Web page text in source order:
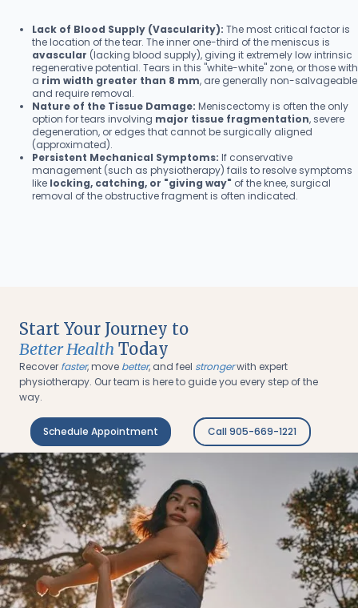
Lack of Blood Supply (Vascularity): The most critical factor is
the location of the tear. The inner one-third of the meniscus is
avascular (lacking blood supply), giving it extremely low intrinsic
regenerative potential. Tears in this "white-white" zone, or those with
a rim width greater than 8 mm, are generally non-salvageable
and require removal.
Nature of the Tissue Damage: Meniscectomy is often the only
option for tears involving major tissue fragmentation, severe
degeneration, or edges that cannot be surgically aligned
(approximated).
Persistent Mechanical Symptoms: If conservative
management (such as physiotherapy) fails to resolve symptoms
like locking, catching, or "giving way" of the knee, surgical
removal of the obstructive fragment is often indicated.
Start Your Journey to
Better Health Today
Recover faster, move better, and feel strongerwith expert
physiotherapy. Our team is here to guide you every step of the
way.
Schedule Appointment Call 905-669-1221